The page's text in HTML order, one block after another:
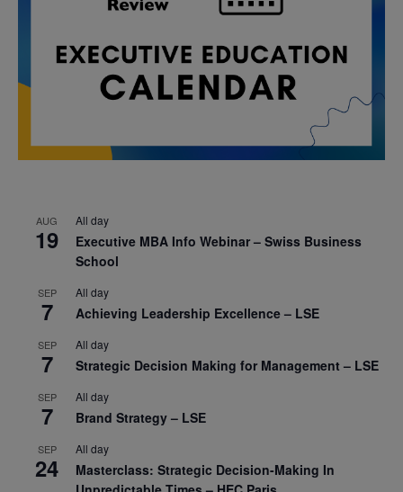
AUG
19
All day
Executive MBA Info Webinar – Swiss Business
School
SEP
7
All day
Achieving Leadership Excellence – LSE
SEP
7
All day
Strategic Decision Making for Management – LSE
SEP
7
All day
Brand Strategy – LSE
SEP
24
All day
Masterclass: Strategic Decision-Making In